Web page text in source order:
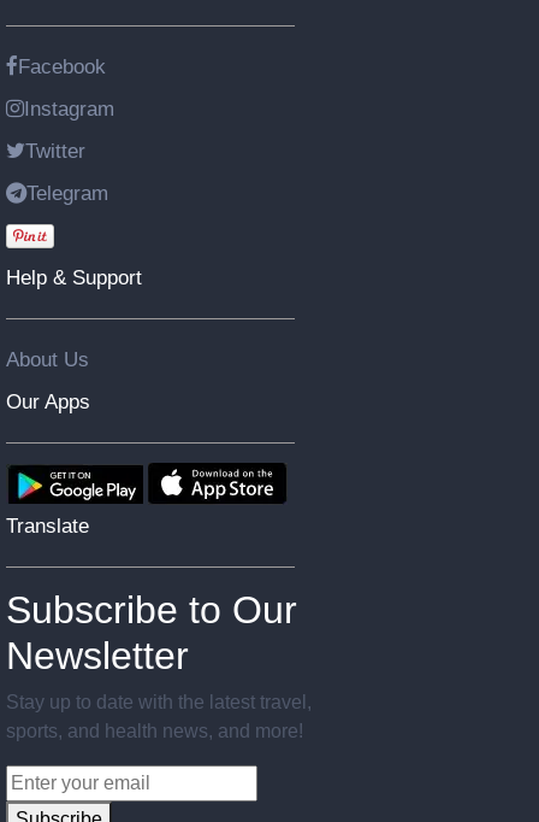
Facebook
Instagram
Twitter
Telegram
Help & Support
About Us
Our Apps
Translate
Subscribe to Our
Newsletter
Stay up to date with the latest travel,
sports, and health news, and more!